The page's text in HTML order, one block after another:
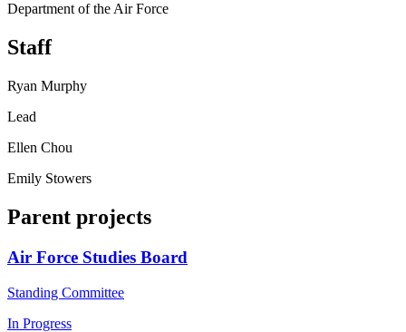
Department of the Air Force
Staff
Ryan Murphy
Lead
Ellen Chou
Emily Stowers
Parent projects
Air Force Studies Board
Standing Committee
In Progress